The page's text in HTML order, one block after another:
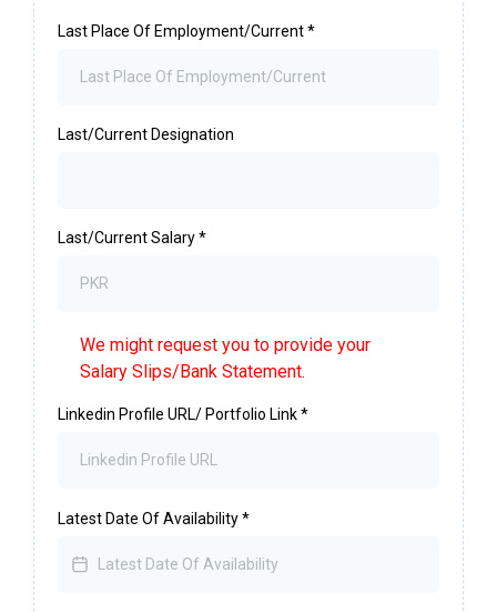
Last Place Of Employment/Current*
Last/Current Designation
Last/Current Salary*
We might request you to provide your
Salary Slips/Bank Statement.
Linkedin Profile URL/ Portfolio Link*
Latest Date Of Availability*